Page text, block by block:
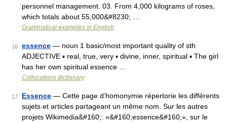
personnel management. 03. From 4,000 kilograms of roses,
which totals about 55,000&#8230; …
Grammatical examples in English
16 essence — noun 1 basic/most important quality of sth
ADJECTIVE ▪ real, true, very ▪ divine, inner, spiritual ▪ The girl
has her own spiritual essence …
Collocations dictionary
17 Essence — Cette page d’homonymie répertorie les différents
sujets et articles partageant un même nom. Sur les autres
projets Wikimedia&#160;: «&#160;essence&#160;», sur le